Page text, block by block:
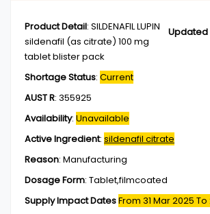
Updated
Product Detail: SILDENAFIL LUPIN
sildenafil (as citrate) 100 mg
tablet blister pack
Shortage Status: Current
AUST R: 355925
Availability: Unavailable
Active Ingredient: sildenafil citrate
Reason: Manufacturing
Dosage Form: Tablet,filmcoated
Supply Impact DatesFrom 31 Mar 2025 To